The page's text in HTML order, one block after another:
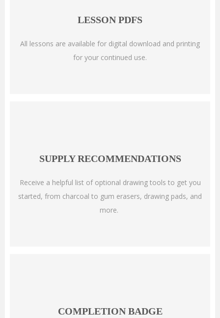
LESSON PDFS
All lessons are available for digital download and printing
for your continued use.
SUPPLY RECOMMENDATIONS
Receive a helpful list of optional drawing tools to get you
started, from charcoal to gum erasers, drawing pads, and
more.
COMPLETION BADGE